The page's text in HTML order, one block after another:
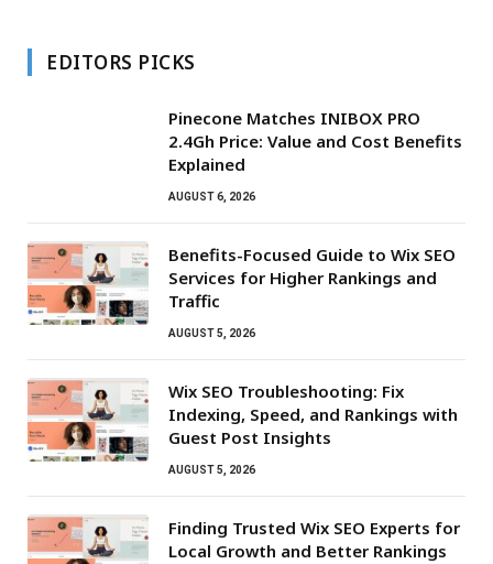
EDITORS PICKS
Pinecone Matches INIBOX PRO
2.4Gh Price: Value and Cost Benefits
Explained
AUGUST 6, 2026
Benefits-Focused Guide to Wix SEO
Services for Higher Rankings and
Traffic
AUGUST 5, 2026
Wix SEO Troubleshooting: Fix
Indexing, Speed, and Rankings with
Guest Post Insights
AUGUST 5, 2026
Finding Trusted Wix SEO Experts for
Local Growth and Better Rankings